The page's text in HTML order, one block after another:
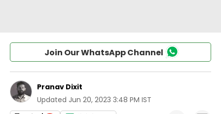
Join Our WhatsApp Channel
Pranav Dixit
Updated Jun 20, 2023 3:48 PM IST